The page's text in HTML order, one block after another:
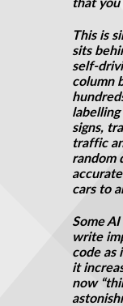
that you
This is
sits
self-
column
signs,
traffic
random
cars to
Some
write
code as
it
now